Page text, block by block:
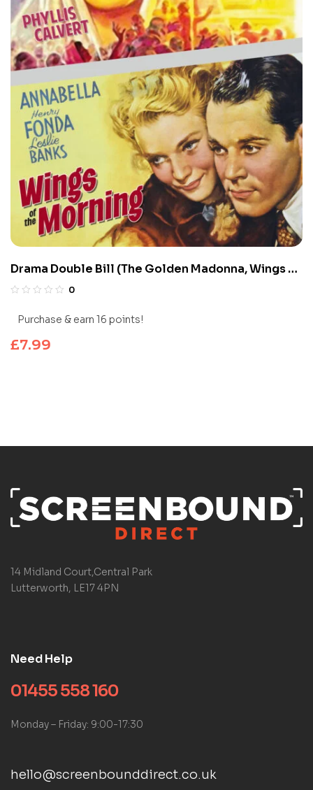
Drama Double Bill (The Golden Madonna, Wings of
the Morning)
0
Purchase & earn 16 points!
£7.99
14 Midland Court,Central Park
Lutterworth, LE17 4PN
Need Help
01455 558 160
Monday – Friday: 9:00-17:30
hello@screenbounddirect.co.uk